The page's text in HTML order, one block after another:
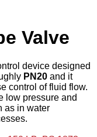
Valve
device designed
PN20 and it
control of fluid flow.
low pressure and
as in water